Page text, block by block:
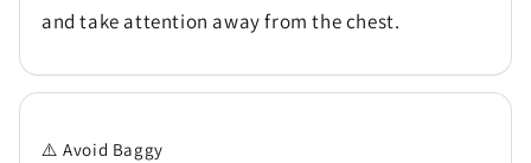
and take attention away from the chest.
⚠️ Avoid Baggy